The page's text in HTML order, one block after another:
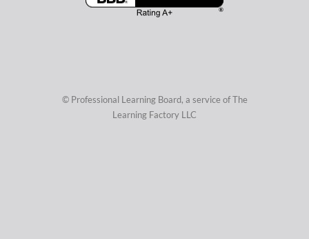
© Professional Learning Board, a service ofThe
Learning Factory LLC